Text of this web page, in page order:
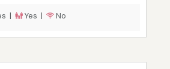
| Yes | No